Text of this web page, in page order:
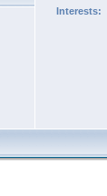
Interests: